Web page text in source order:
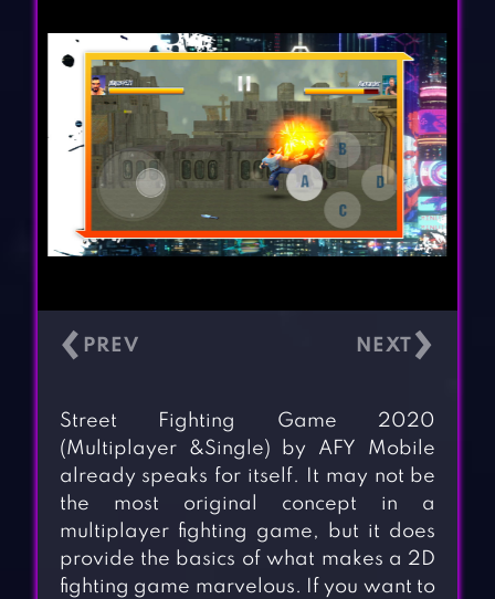
‹ ›
Street Fighting Game 2020
(Multiplayer &Single) by AFY Mobile
already speaks for itself. It may not be
the most original concept in a
multiplayer fighting game, but it does
provide the basics of what makes a 2D
fighting game marvelous. If you want to